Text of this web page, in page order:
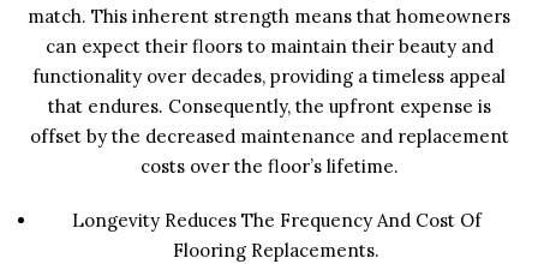
match. This inherent strength means that homeowners
can expect their floors to maintain their beauty and
functionality over decades, providing a timeless appeal
that endures. Consequently, the upfront expense is
offset by the decreased maintenance and replacement
costs over the floor’s lifetime.
Longevity Reduces The Frequency And Cost Of
Flooring Replacements.